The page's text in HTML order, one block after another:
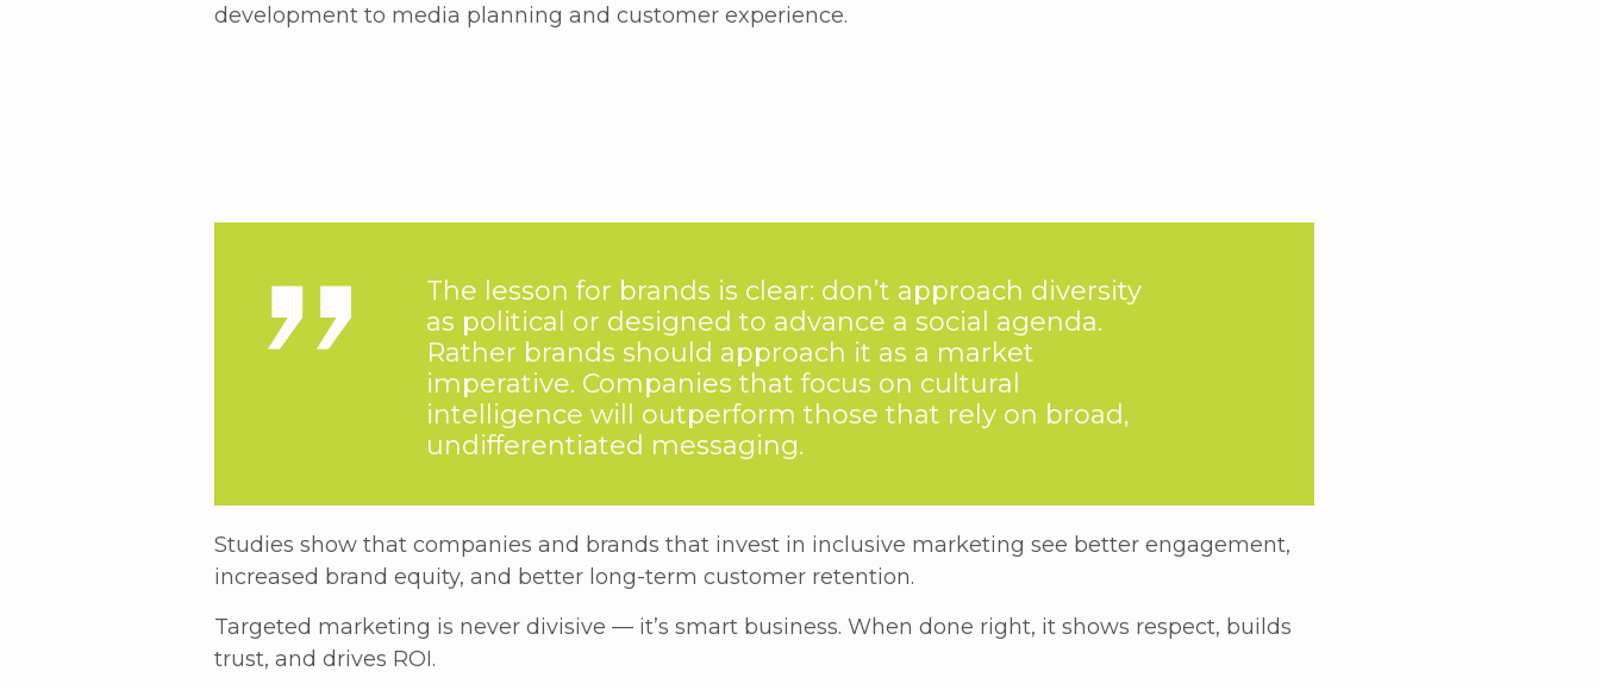
development to media planning and customer experience.
The lesson for brands is clear: don’t approach diversity
as political or designed to advance a social agenda.
Rather brands should approach it as a market
imperative. Companies that focus on cultural
intelligence will outperform those that rely on broad,
undifferentiated messaging.
Studies show that companies and brands that invest in inclusive marketing see better engagement,
increased brand equity, and better long-term customer retention.
Targeted marketing is never divisive — it’s smart business. When done right, it shows respect, builds
trust, and drives ROI.